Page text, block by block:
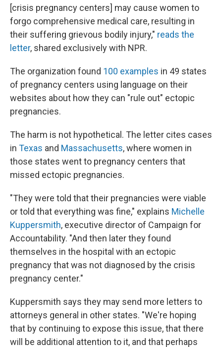
[crisis pregnancy centers] may cause women to
forgo comprehensive medical care, resulting in
their suffering grievous bodily injury," reads the
letter, shared exclusively with NPR.
The organization found 100 examples in 49 states
of pregnancy centers using language on their
websites about how they can "rule out" ectopic
pregnancies.
The harm is not hypothetical. The letter cites cases
in Texas and Massachusetts, where women in
those states went to pregnancy centers that
missed ectopic pregnancies.
"They were told that their pregnancies were viable
or told that everything was fine," explains Michelle
Kuppersmith, executive director of Campaign for
Accountability. "And then later they found
themselves in the hospital with an ectopic
pregnancy that was not diagnosed by the crisis
pregnancy center."
Kuppersmith says they may send more letters to
attorneys general in other states. "We're hoping
that by continuing to expose this issue, that there
will be additional attention to it, and that perhaps